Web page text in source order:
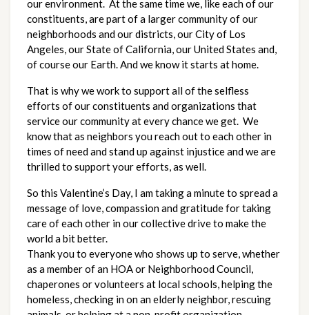
our environment.  At the same time we, like each of our
constituents, are part of a larger community of our
neighborhoods and our districts, our City of Los
Angeles, our State of California, our United States and,
of course our Earth. And we know it starts at home.
That is why we work to support all of the selfless
efforts of our constituents and organizations that
service our community at every chance we get.  We
know that as neighbors you reach out to each other in
times of need and stand up against injustice and we are
thrilled to support your efforts, as well.
So this Valentine’s Day, I am taking a minute to spread a
message of love, compassion and gratitude for taking
care of each other in our collective drive to make the
world a bit better.
Thank you to everyone who shows up to serve, whether
as a member of an HOA or Neighborhood Council,
chaperones or volunteers at local schools, helping the
homeless, checking in on an elderly neighbor, rescuing